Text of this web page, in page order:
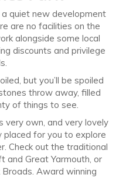
quiet new development
are no facilities on the
alongside some local
discounts and privilege
but you’ll be spoiled
throw away, filled
of things to see.
very own, and very lovely
placed for you to explore
Check out the traditional
Great Yarmouth, or
Award winning